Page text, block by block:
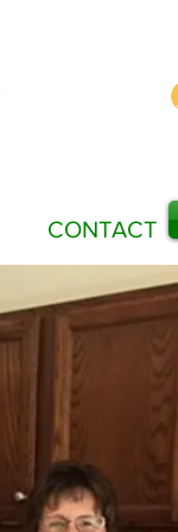
CONTACT